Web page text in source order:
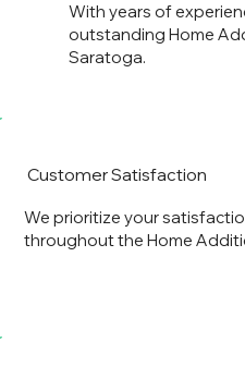
With years of
outstanding Home
Saratoga.
We prioritize your
throughout the Home
Customer Satisfaction